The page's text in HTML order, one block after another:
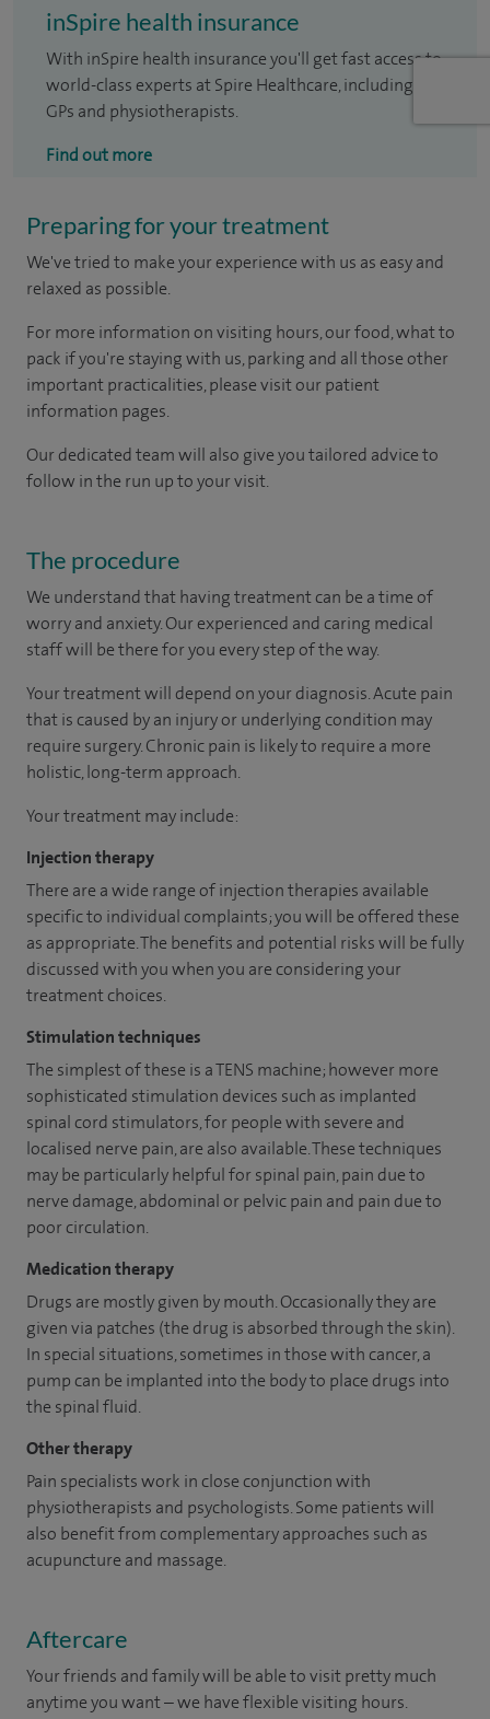
inSpire health insurance
With inSpire health insurance you'll get fast access to
world-class experts at Spire Healthcare, including
GPs and physiotherapists.
Find out more
Preparing for your treatment
We've tried to make your experience with us as easy and
relaxed as possible.
For more information on visiting hours, our food, what to
pack if you're staying with us, parking and all those other
important practicalities, please visit our patient
information pages.
Our dedicated team will also give you tailored advice to
follow in the run up to your visit.
The procedure
We understand that having treatment can be a time of
worry and anxiety. Our experienced and caring medical
staff will be there for you every step of the way.
Your treatment will depend on your diagnosis. Acute pain
that is caused by an injury or underlying condition may
require surgery. Chronic pain is likely to require a more
holistic, long-term approach.
Your treatment may include:
Injection therapy
There are a wide range of injection therapies available
specific to individual complaints; you will be offered these
as appropriate. The benefits and potential risks will be fully
discussed with you when you are considering your
treatment choices.
Stimulation techniques
The simplest of these is a TENS machine; however more
sophisticated stimulation devices such as implanted
spinal cord stimulators, for people with severe and
localised nerve pain, are also available. These techniques
may be particularly helpful for spinal pain, pain due to
nerve damage, abdominal or pelvic pain and pain due to
poor circulation.
Medication therapy
Drugs are mostly given by mouth. Occasionally they are
given via patches (the drug is absorbed through the skin).
In special situations, sometimes in those with cancer, a
pump can be implanted into the body to place drugs into
the spinal fluid.
Other therapy
Pain specialists work in close conjunction with
physiotherapists and psychologists. Some patients will
also benefit from complementary approaches such as
acupuncture and massage.
Aftercare
Your friends and family will be able to visit pretty much
anytime you want – we have flexible visiting hours.